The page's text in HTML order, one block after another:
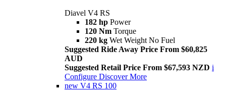
Diavel V4 RS
182 hp Power
120 Nm Torque
220 kg Wet Weight No Fuel
Suggested Ride Away Price From $60,825
AUD
Suggested Retail Price From $67,593 NZD i
Configure Discover More
new V4 RS 100